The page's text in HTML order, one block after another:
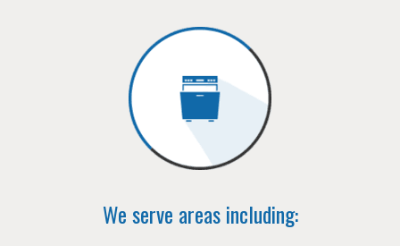
We serve areas including: